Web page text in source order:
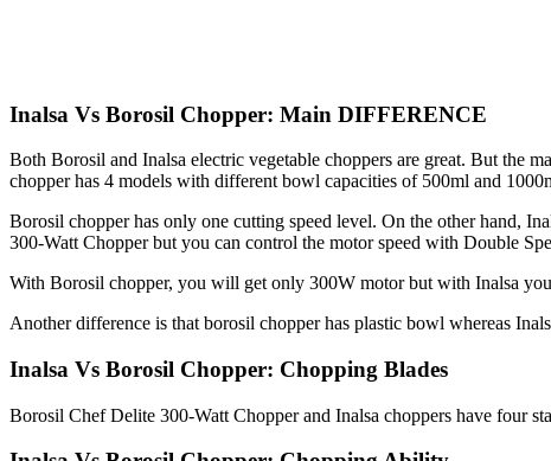
Inalsa Vs Borosil Chopper: Main DIFFERENCE
Both Borosil and Inalsa electric vegetable choppers are great. But the
chopper has 4 models with different bowl capacities of 500ml and
Borosil chopper has only one cutting speed level. On the other hand,
300-Watt Chopper but you can control the motor speed with Double
With Borosil chopper, you will get only 300W motor but with Inalsa
Another difference is that borosil chopper has plastic bowl whereas
Inalsa Vs Borosil Chopper: Chopping Blades
Borosil Chef Delite 300-Watt Chopper and Inalsa choppers have four